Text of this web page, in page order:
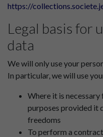
https://
Legal basis for
data
We will only use your
In particular, we will use
Where it is
purposes provided it
freedoms
To perform a